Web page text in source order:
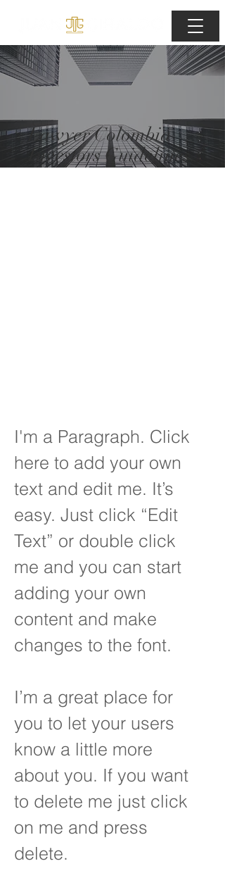
Lawyer Colombia
Investors Guidelines.
I'm a Paragraph. Click
here to add your own
text and edit me. It’s
easy. Just click “Edit
Text” or double click
me and you can start
adding your own
content and make
changes to the font.
I’m a great place for
you to let your users
know a little more
about you. If you want
to delete me just click
on me and press
delete.